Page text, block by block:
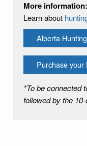
More information:
Learn about
Alberta
Purchase your
*To be connected
followed by the